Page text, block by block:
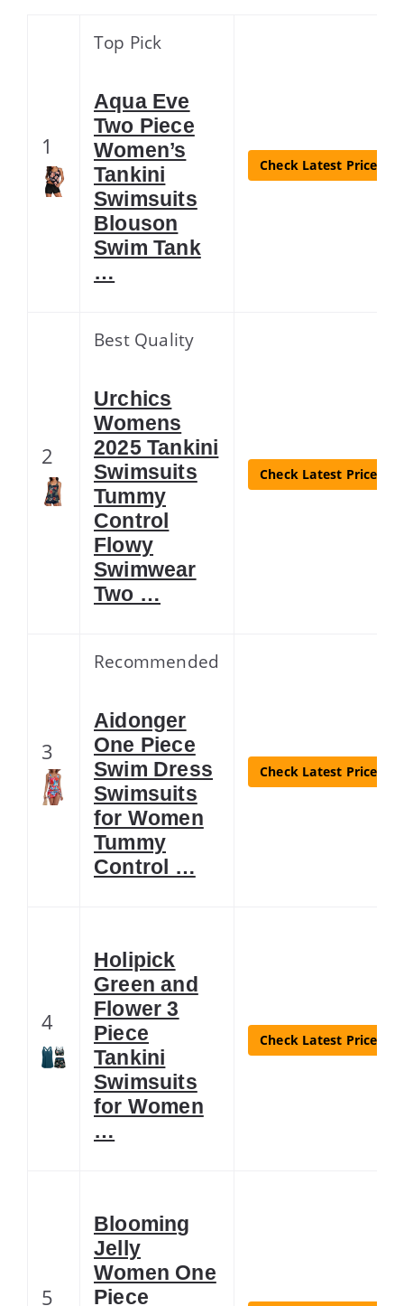
1
Top Pick
Aqua Eve
Two Piece
Women’s
Tankini
Swimsuits
Blouson
Swim Tank
…
Check Latest Price
2
Best Quality
Urchics
Womens
2025 Tankini
Swimsuits
Tummy
Control
Flowy
Swimwear
Two …
Check Latest Price
3
Recommended
Aidonger
One Piece
Swim Dress
Swimsuits
for Women
Tummy
Control …
Check Latest Price
4
Holipick
Green and
Flower 3
Piece
Tankini
Swimsuits
for Women
…
Check Latest Price
5
Blooming
Jelly
Women One
Piece